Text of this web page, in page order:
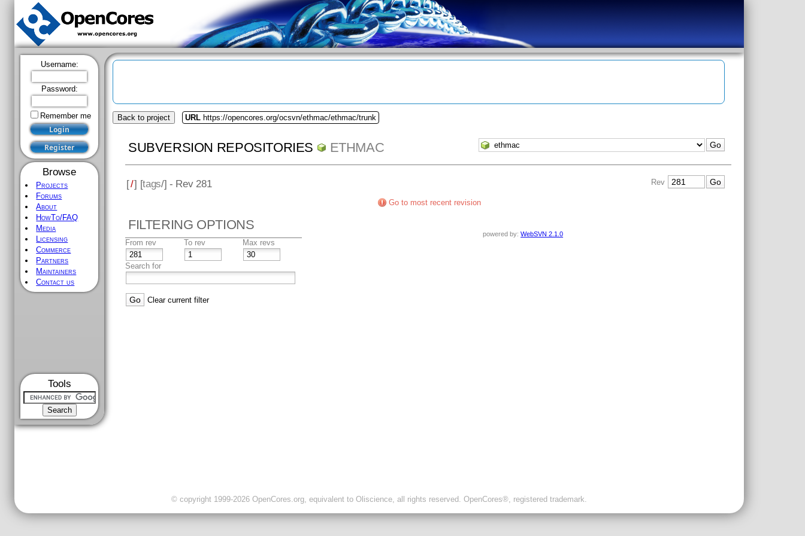
Username:
Password:
Remember me
Browse
Projects
Forums
About
HowTo/FAQ
Media
Licensing
Commerce
Partners
Maintainers
Contact us
Tools
Back to project URL https://opencores.org/ocsvn/ethmac/ethmac/trunk
SUBVERSION REPOSITORIES ETHMAC
[/] [tags/] - Rev 281 Rev
Go to most recent revision
FILTERING OPTIONS
From rev To rev Max revs
Search for
Clear current filter
powered by:WebSVN 2.1.0
© copyright 1999-2026 OpenCores.org, equivalent to Oliscience, all rights reserved. OpenCores®, registered trademark.